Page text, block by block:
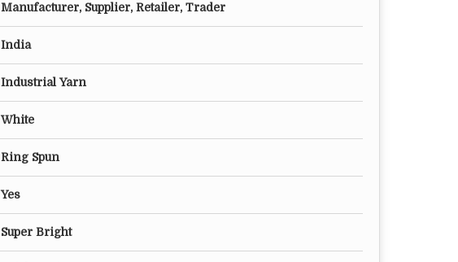
Manufacturer, Supplier, Retailer, Trader
India
Industrial Yarn
White
Ring Spun
Yes
Super Bright